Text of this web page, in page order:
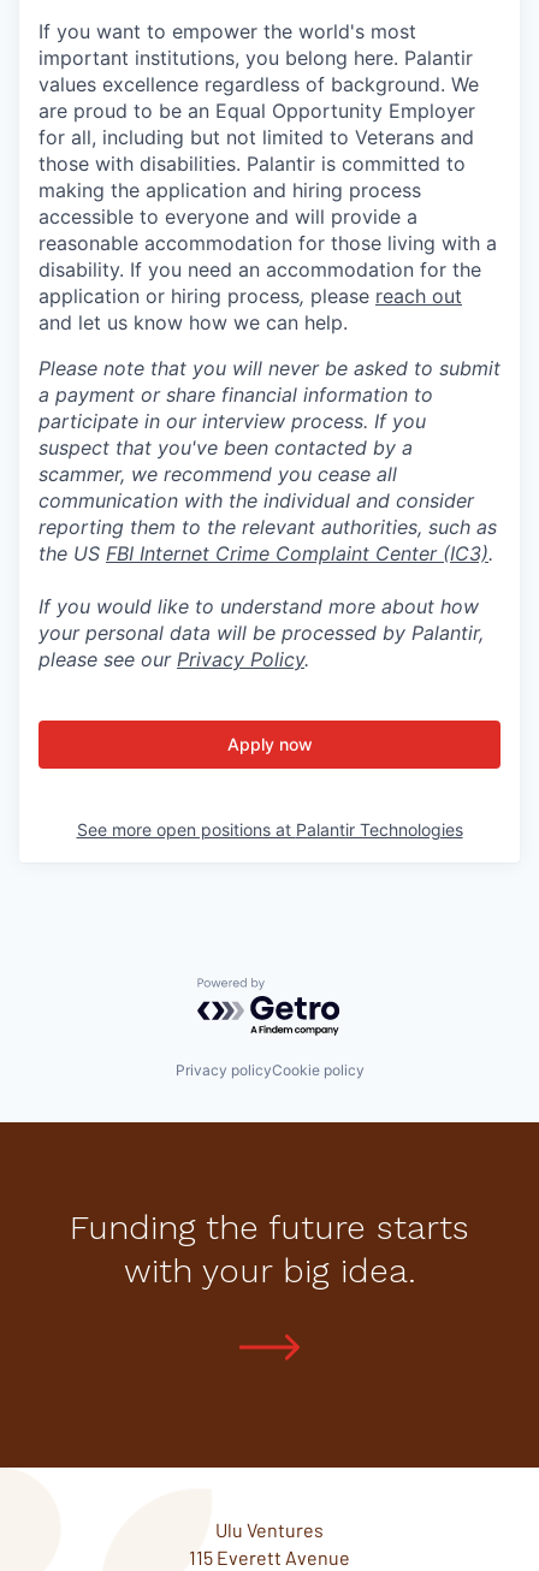
If you want to empower the world's most
important institutions, you belong here. Palantir
values excellence regardless of background. We
are proud to be an Equal Opportunity Employer
for all, including but not limited to Veterans and
those with disabilities. Palantir is committed to
making the application and hiring process
accessible to everyone and will provide a
reasonable accommodation for those living with a
disability. If you need an accommodation for the
application or hiring process, please reach out
and let us know how we can help.
Please note that you will never be asked to submit
a payment or share financial information to
participate in our interview process. If you
suspect that you've been contacted by a
scammer, we recommend you cease all
communication with the individual and consider
reporting them to the relevant authorities, such as
the US FBI Internet Crime Complaint Center (IC3).
If you would like to understand more about how
your personal data will be processed by Palantir,
please see our Privacy Policy.
Apply now
See more open positions at Palantir Technologies
Powered by Getro.com
Privacy policyCookie policy
Funding the future starts
with your big idea.
Ulu Ventures
115 Everett Avenue